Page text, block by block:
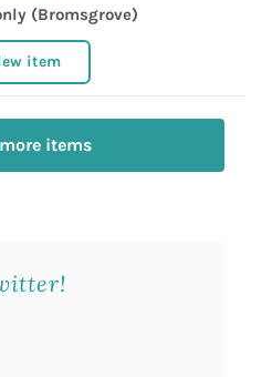
(Bromsgrove)
item
items